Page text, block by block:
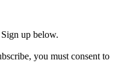
up below.
you must consent to